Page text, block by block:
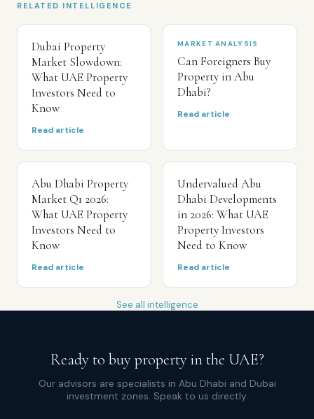
RELATED INTELLIGENCE
Dubai Property
Market Slowdown:
What UAE Property
Investors Need to
Know
Read article
MARKET ANALYSIS
Can Foreigners Buy
Property in Abu
Dhabi?
Read article
Abu Dhabi Property
Market Q1 2026:
What UAE Property
Investors Need to
Know
Read article
Undervalued Abu
Dhabi Developments
in 2026: What UAE
Property Investors
Need to Know
Read article
See all intelligence
Ready to buy property in the UAE?
Our advisors are specialists in Abu Dhabi and Dubai
investment zones. Speak to us directly.